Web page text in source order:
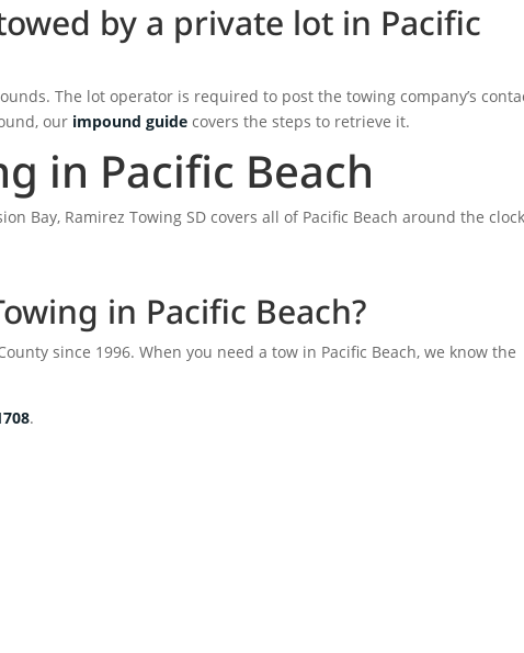
by a private lot in Pacific
The lot operator is required to post the towing company’s
our impound guide covers the steps to retrieve it.
in Pacific Beach
Bay, Ramirez Towing SD covers all of Pacific Beach around the
in Pacific Beach?
since 1996. When you need a tow in Pacific Beach, we know the
.